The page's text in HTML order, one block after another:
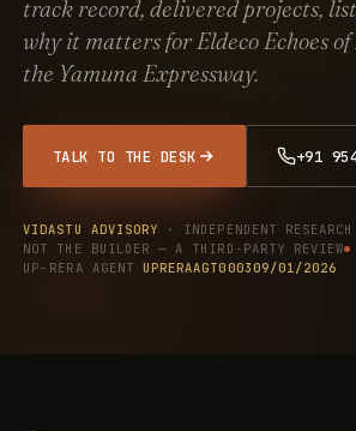
track record, delivered projects,
why it matters for Eldeco Echoes
the Yamuna Expressway.
TALK TO THE DESK +91
VIDASTU ADVISORY · INDEPENDENT
NOT THE BUILDER — A THIRD-PARTY REVIEW
UP‑RERA AGENT UPRERAAGT000309/01/2026